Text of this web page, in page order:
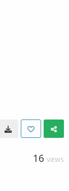
16 VIEWS